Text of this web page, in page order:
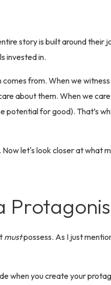
story is built around their
invested in.
comes from. When we
about them. When we
potential for good). That’s
let's look closer at what
mustpossess. As I just
when you create your